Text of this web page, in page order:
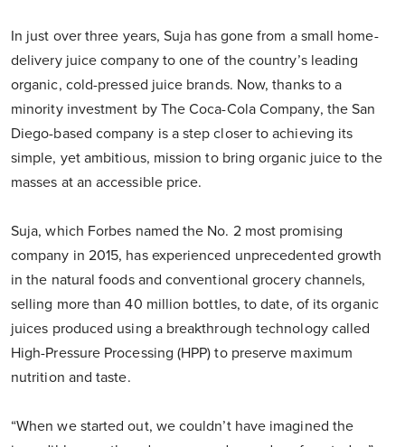
In just over three years, Suja has gone from a small home-
delivery juice company to one of the country’s leading
organic, cold-pressed juice brands. Now, thanks to a
minority investment by The Coca-Cola Company, the San
Diego-based company is a step closer to achieving its
simple, yet ambitious, mission to bring organic juice to the
masses at an accessible price.
Suja, which Forbes named the No. 2 most promising
company in 2015, has experienced unprecedented growth
in the natural foods and conventional grocery channels,
selling more than 40 million bottles, to date, of its organic
juices produced using a breakthrough technology called
High-Pressure Processing (HPP) to preserve maximum
nutrition and taste.
“When we started out, we couldn’t have imagined the